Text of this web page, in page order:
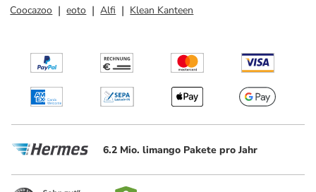
Coocazoo
eoto Alfi Klean Kanteen
6.2 Mio. limango Pakete pro Jahr